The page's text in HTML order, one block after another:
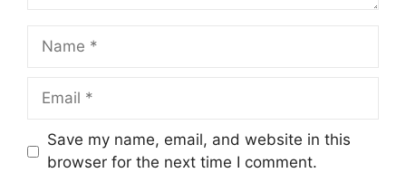
Name
Email
Save my name, email, and website in this
browser for the next time I comment.